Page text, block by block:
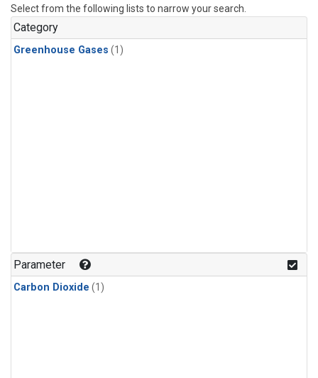
Select from the following lists to narrow your search.
Category
Greenhouse Gases (1)
Parameter
Carbon Dioxide (1)